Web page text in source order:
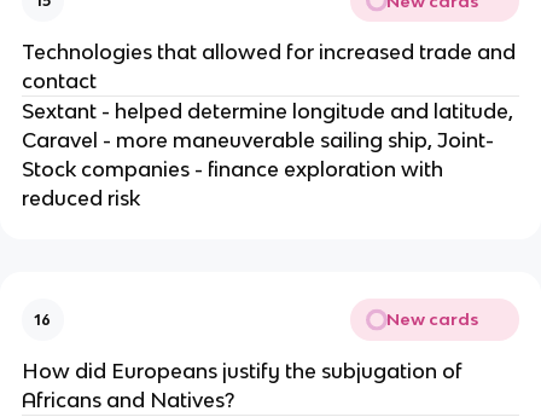
Technologies that allowed for increased trade and
contact
Sextant - helped determine longitude and latitude,
Caravel - more maneuverable sailing ship, Joint-
Stock companies - finance exploration with
reduced risk
16 New cards
How did Europeans justify the subjugation of
Africans and Natives?